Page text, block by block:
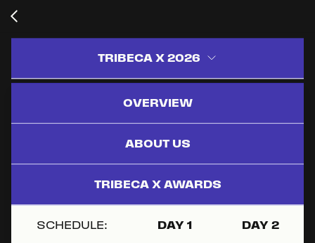
TRIBECA X 2026
OVERVIEW
ABOUT US
TRIBECA X AWARDS
SCHEDULE: DAY 1 DAY 2
BUILDING BRAND
UNIVERSES:
CROSS-
PLATFORM
STORYTELLING &
ECOSYSTEMS